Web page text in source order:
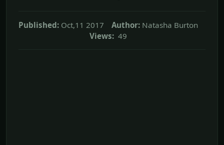
Published: Oct,11 2017 Author: Natasha Burton
Views: 49